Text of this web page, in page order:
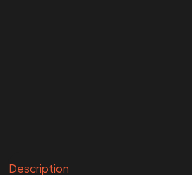
Description